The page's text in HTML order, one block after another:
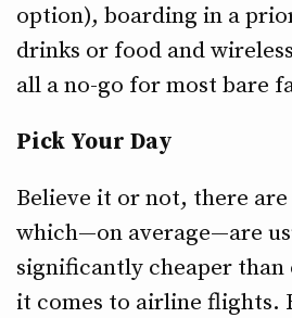
option), boarding in a
drinks or food and
all a no-go for most bare
Pick Your Day
Believe it or not, there
which—on average—are
significantly cheaper than
it comes to airline flights.